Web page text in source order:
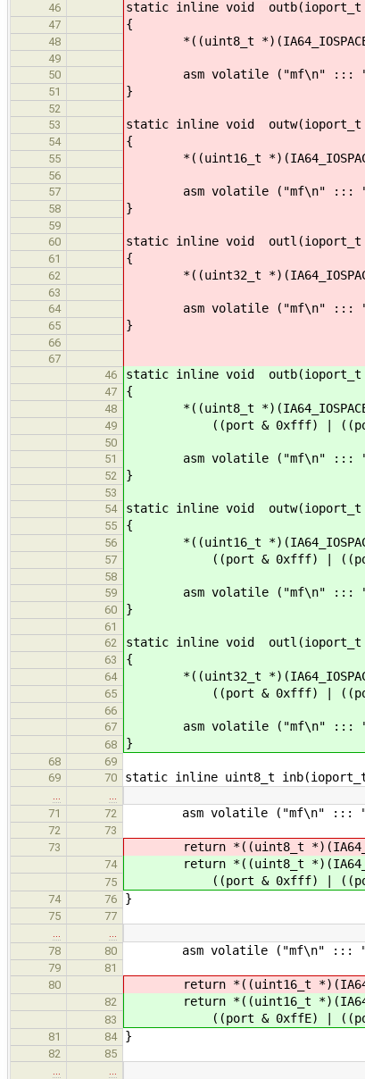
46
static inline void outb(ioport_t
47 {
48 *((uint8_t
49
50
asm volatile ("mf\n" :::
51 }
52
53
static inline void outw(ioport_t
54 {
55 *((uint16_t
56
57
asm volatile ("mf\n" :::
58 }
59
60
static inline void outl(ioport_t
61 {
62 *((uint32_t
63
64
asm volatile ("mf\n" :::
65 }
66
67
46
static inline void
47 {
48 *((uint8_t
49 ((port & 0xfff) | ((port
50
51
asm volatile ("mf\n" :::
52 }
53
54
static inline void outw(ioport_t
55 {
56 *((uint16_t
57 ((port & 0xfff) | ((port
58
59
asm volatile ("mf\n" :::
60 }
61
62
static inline void outl(ioport_t
63 {
64 *((uint32_t
65 ((port & 0xfff) | ((port
66
67
asm volatile ("mf\n" :::
68 }
68
69
69
70 static inline uint8_t
71
72 asm volatile ("mf\n" :::
72
73
73
return *((uint8_t
74 return *((uint8_t
75 ((port & 0xfff) | ((port
74 76 }
75
77
78
80 asm volatile ("mf\n" :::
79
81
80
return *((uint16_t
82 return *((uint16_t
83 ((port & 0xffE) | ((port
81 84 }
82
85